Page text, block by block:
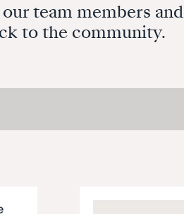
team members and
to the community.